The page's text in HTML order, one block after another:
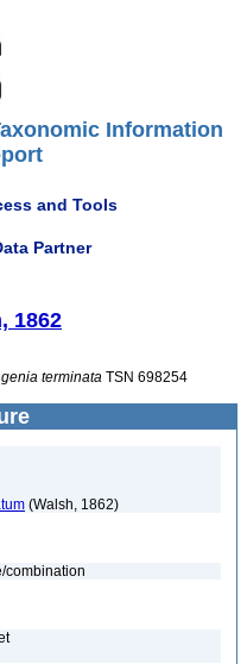
Information
and Tools
Partner
1862
terminata TSN 698254
(Walsh, 1862)
combination